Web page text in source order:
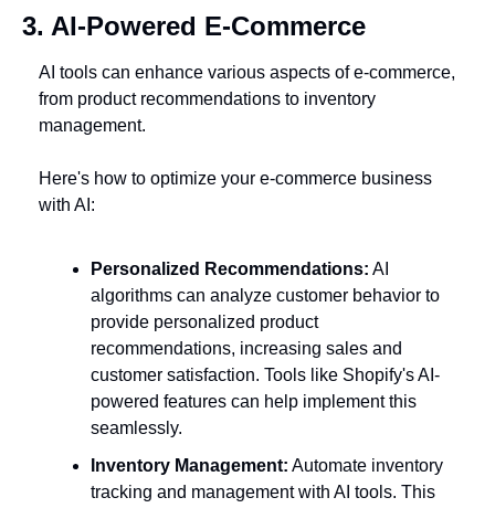
3. AI-Powered E-Commerce
AI tools can enhance various aspects of e-commerce,
from product recommendations to inventory
management.
Here's how to optimize your e-commerce business
with AI:
Personalized Recommendations: AI
algorithms can analyze customer behavior to
provide personalized product
recommendations, increasing sales and
customer satisfaction. Tools like Shopify's AI-
powered features can help implement this
seamlessly.
Inventory Management: Automate inventory
tracking and management with AI tools. This